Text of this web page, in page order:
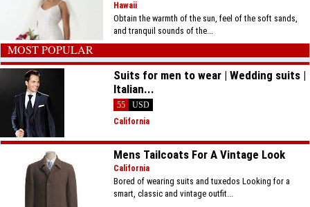
Hawaii
Obtain the warmth of the sun, feel of the soft sands,
and tranquil sounds of the...
MOST POPULAR
Suits for men to wear | Wedding suits |
Italian...
55
USD
California
Mens Tailcoats For A Vintage Look
California
Bored of wearing suits and tuxedos Looking for a
smart, classic and vintage outfit...